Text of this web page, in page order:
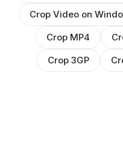
Crop Video on
Crop MP4
Crop 3GP